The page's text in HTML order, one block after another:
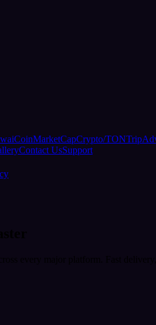
CoinMarketCapCrypto/TON
Contact UsSupport